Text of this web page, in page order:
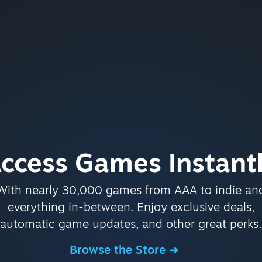
Games
nearly 30,000 games from AAA to indie
everything in-between. Enjoy exclusive deals,
automatic game updates, and other great perks.
Browse the Store